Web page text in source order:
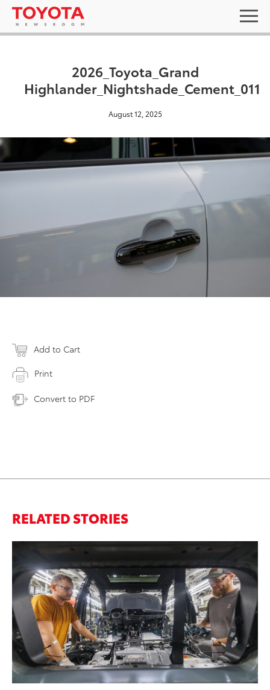
2026_Toyota_Grand
Highlander_Nightshade_Cement_011
August 12, 2025
Add to Cart
Print
Convert to PDF
RELATED STORIES